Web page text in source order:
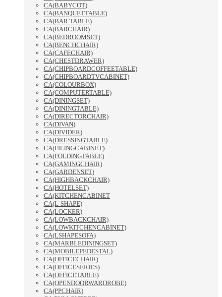
CA(BABYCOT)
CA(BANQUETTABLE)
CA(BAR TABLE)
CA(BARCHAIR)
CA(BEDROOMSET)
CA(BENCHCHAIR)
CA(CAFECHAIR)
CA(CHESTDRAWER)
CA(CHIPBOARDCOFFEETABLE)
CA(CHIPBOARDTVCABINET)
CA(COLOURBOX)
CA(COMPUTERTABLE)
CA(DININGSET)
CA(DININGTABLE)
CA(DIRECTORCHAIR)
CA(DIVAN)
CA(DIVIDER)
CA(DRESSINGTABLE)
CA(FILINGCABINET)
CA(FOLDINGTABLE)
CA(GAMINGCHAIR)
CA(GARDENSET)
CA(HIGHBACKCHAIR)
CA(HOTELSET)
CA(KITCHENCABINET
CA(L-SHAPE)
CA(LOCKER)
CA(LOWBACKCHAIR)
CA(LOWKITCHENCABINET)
CA(LSHAPESOFA)
CA(MARBLEDININGSET)
CA(MOBILEPEDESTAL)
CA(OFFICECHAIR)
CA(OFFICESERIES)
CA(OFFICETABLE)
CA(OPENDOORWARDROBE)
CA(PPCHAIR)